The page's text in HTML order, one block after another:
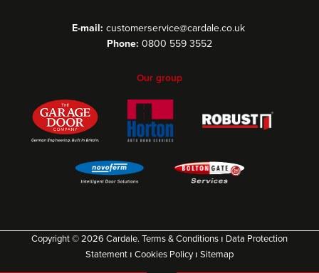
E-mail: customerservice@cardale.co.uk
Phone: 0800 559 3552
Our group
Copyright © 2026 Cardale. Terms & Conditions ı Data Protection
Statement ı Cookies Policyı Sitemap